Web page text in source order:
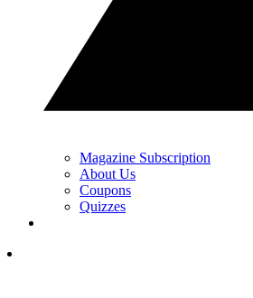
Magazine Subscription
About Us
Coupons
Quizzes